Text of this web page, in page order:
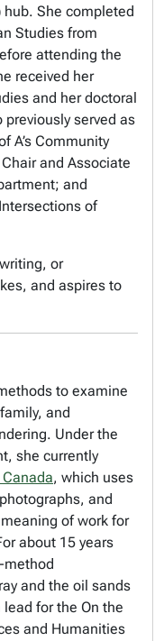
hub. She completed
Studies from
attending the
received her
and her doctoral
served as
A’s Community
and Associate
and
of
or
and aspires to
to examine
and
Under the
she currently
, which uses
and
of work for
about 15 years
method
and the oil sands
for the On the
and Humanities